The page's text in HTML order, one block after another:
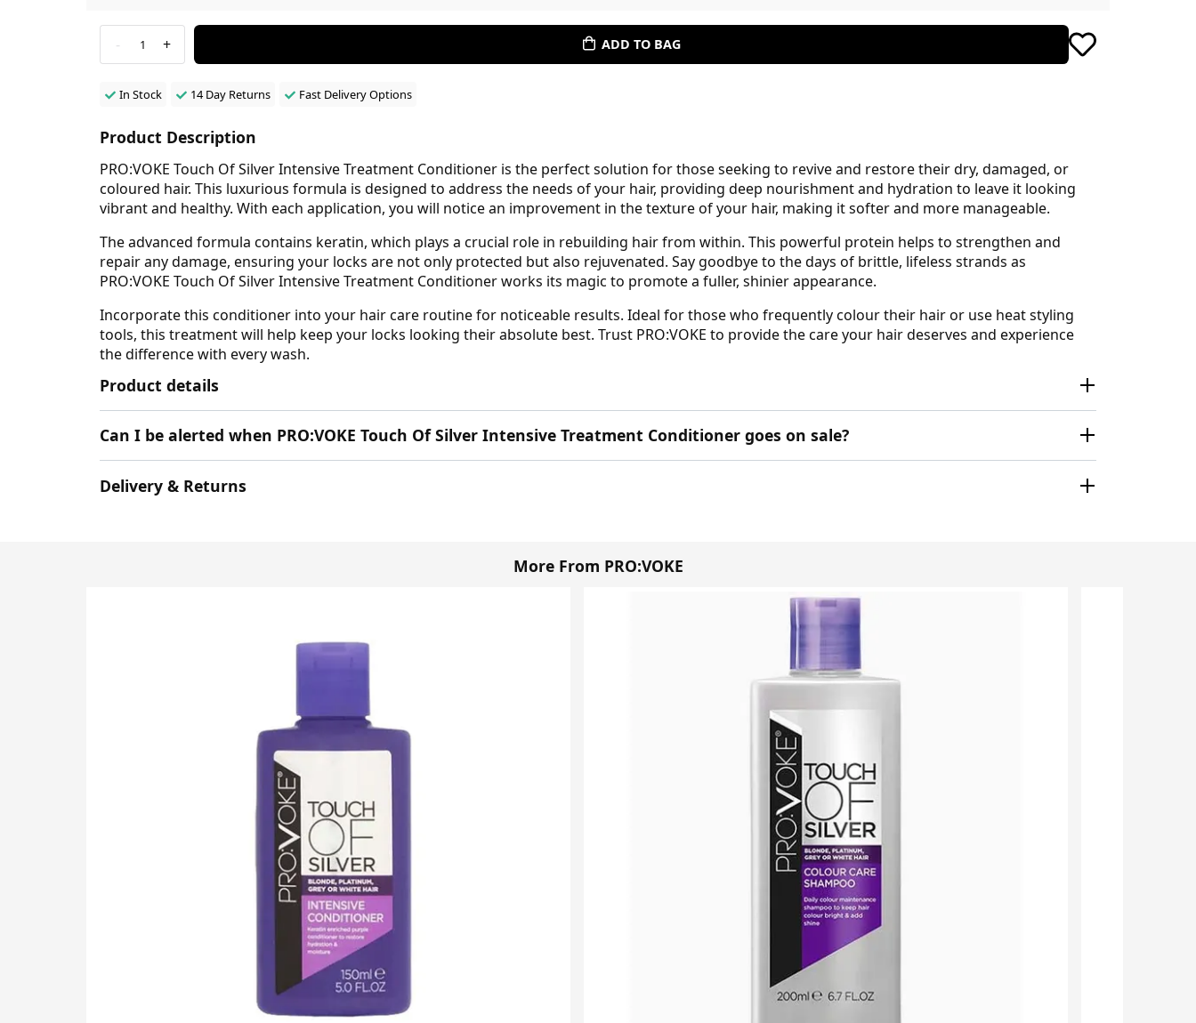
- 1 + ADD TO BAG
In Stock 14 Day Returns Fast Delivery Options
Product Description
PRO:VOKE Touch Of Silver Intensive Treatment Conditioner is the perfect solution for those seeking to revive and restore their dry, damaged, or
coloured hair. This luxurious formula is designed to address the needs of your hair, providing deep nourishment and hydration to leave it looking
vibrant and healthy. With each application, you will notice an improvement in the texture of your hair, making it softer and more manageable.
The advanced formula contains keratin, which plays a crucial role in rebuilding hair from within. This powerful protein helps to strengthen and
repair any damage, ensuring your locks are not only protected but also rejuvenated. Say goodbye to the days of brittle, lifeless strands as
PRO:VOKE Touch Of Silver Intensive Treatment Conditioner works its magic to promote a fuller, shinier appearance.
Incorporate this conditioner into your hair care routine for noticeable results. Ideal for those who frequently colour their hair or use heat styling
tools, this treatment will help keep your locks looking their absolute best. Trust PRO:VOKE to provide the care your hair deserves and experience
the difference with every wash.
Product details
Can I be alerted when PRO:VOKE Touch Of Silver Intensive Treatment Conditioner goes on sale?
Delivery & Returns
More From PRO:VOKE